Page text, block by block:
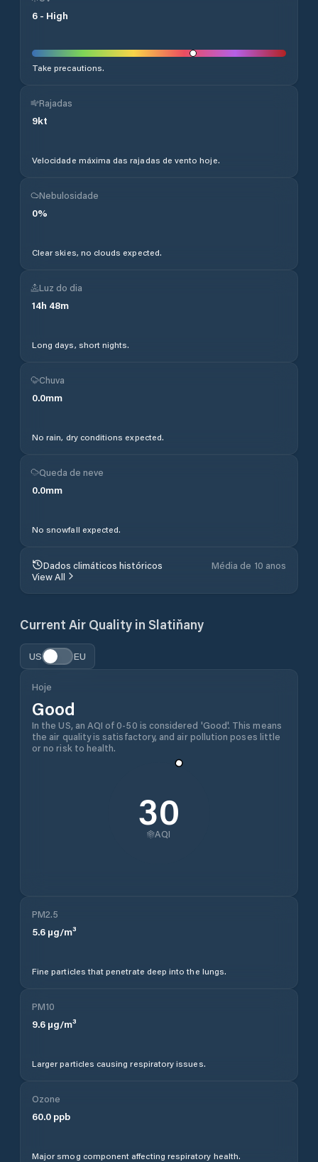
6 - High
Take precautions.
Rajadas
9kt
Velocidade máxima das rajadas de vento hoje.
Nebulosidade
0%
Clear skies, no clouds expected.
Luz do dia
14h 48m
Long days, short nights.
Chuva
0.0mm
No rain, dry conditions expected.
Queda de neve
0.0mm
No snowfall expected.
Dados climáticos históricos
Média de 10 anos
View All
Current Air Quality in Slatiňany
US EU
Hoje
Good
In the US, an AQI of 0-50 is considered 'Good'. This means
the air quality is satisfactory, and air pollution poses little
or no risk to health.
30
AQI
PM2.5
5.6 µg/m³
Fine particles that penetrate deep into the lungs.
PM10
9.6 µg/m³
Larger particles causing respiratory issues.
Ozone
60.0 ppb
Major smog component affecting respiratory health.